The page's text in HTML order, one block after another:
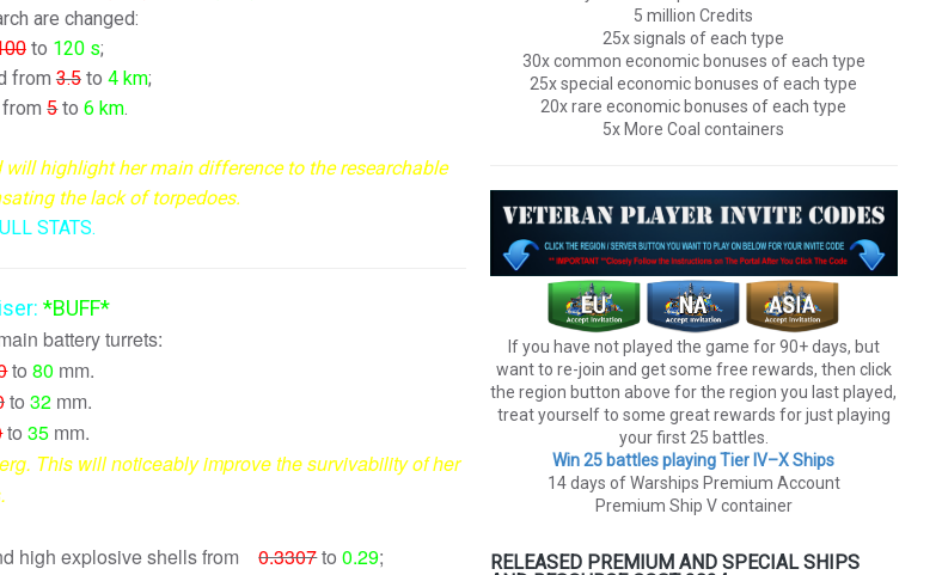
are changed:
to 120s;
from 3.5to 4km;
from5to6 km.
highlight her main difference to the researchable
the lack of torpedoes.
STATS.
*BUFF*
battery turrets:
to80 mm.
to 32mm.
to35 mm.
This will noticeably improve the survivability of her
high explosive shells from0.3307to0.29;
5 million Credits
25x signals of each type
30x common economic bonuses of each type
25x special economic bonuses of each type
20x rare economic bonuses of each type
5x More Coal containers
If you have not played the game for 90+ days, but
want to re-join and get some free rewards, then click
the region button above for the region you last played,
treat yourself to some great rewards for just playing
your first 25 battles.
Win 25 battles playing Tier lV–X Ships
14 days of Warships Premium Account
Premium Ship V container
RELEASED PREMIUM AND SPECIAL SHIPS